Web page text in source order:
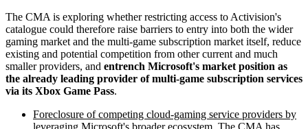
The CMA is exploring whether restricting access to Activision's
catalogue could therefore raise barriers to entry into both the wider
gaming market and the multi-game subscription market itself, reduce
existing and potential competition from other current and much
smaller providers, and entrench Microsoft's market position as
the already leading provider of multi-game subscription services
via its Xbox Game Pass.
Foreclosure of competing cloud-gaming service providers by
leveraging Microsoft's broader ecosystem . The CMA has